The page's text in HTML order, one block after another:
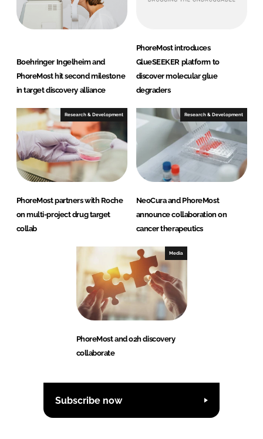
Boehringer Ingelheim and
PhoreMost hit second milestone
in target discovery alliance
PhoreMost introduces
GlueSEEKER platform to
discover molecular glue
degraders
Research & Development
PhoreMost partners with Roche
on multi-project drug target
collab
Research & Development
NeoCura and PhoreMost
announce collaboration on
cancer therapeutics
Media
PhoreMost and o2h discovery
collaborate
Subscribe now